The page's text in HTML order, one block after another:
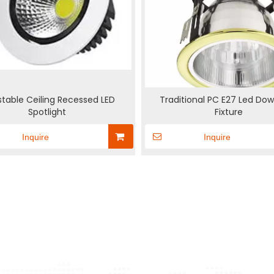
New
Ceiling Recessed LED
Spotlight
Inquire
Traditional PC E27 Led
Fixture
Inquire